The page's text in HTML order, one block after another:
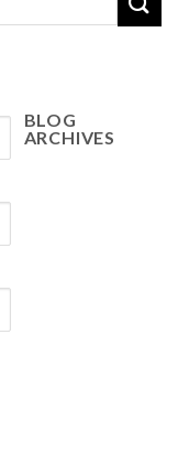
BLOG
ARCHIVES